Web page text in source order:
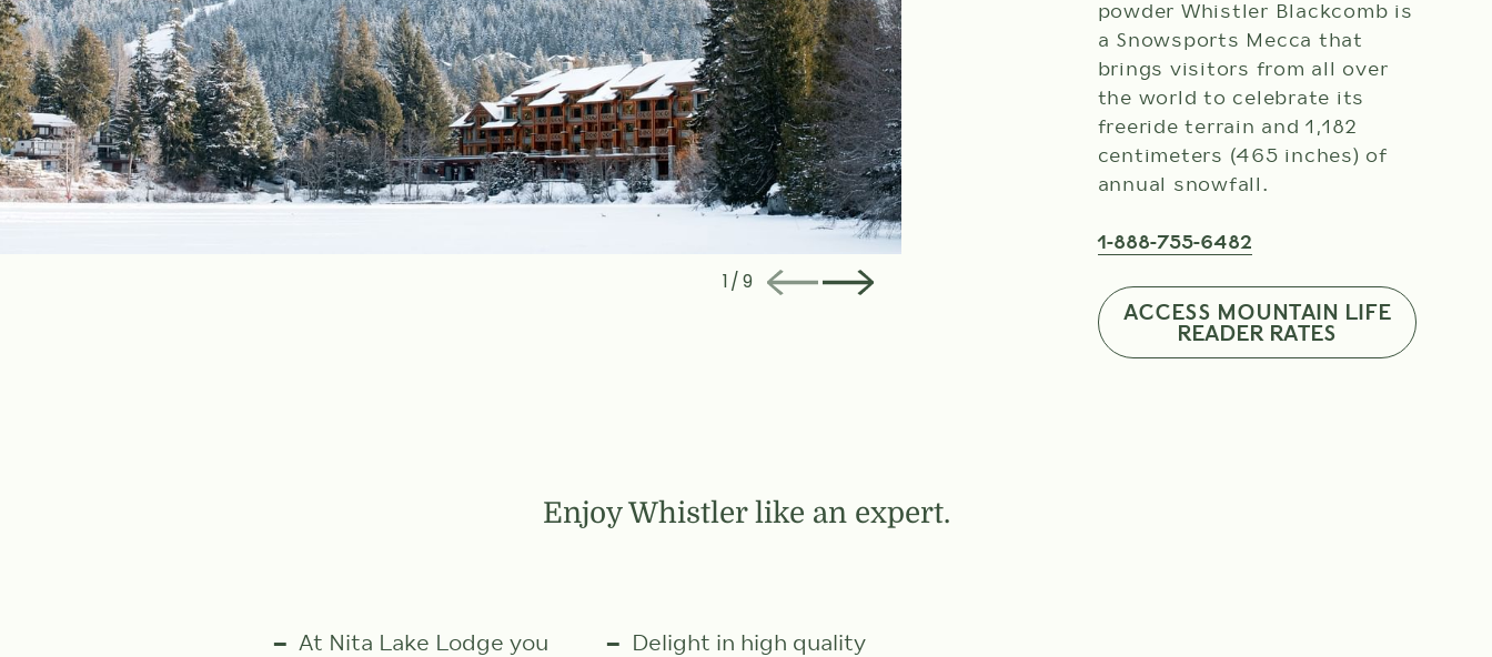
1/9
powder Whistler Blackcomb is
a Snowsports Mecca that
brings visitors from all over
the world to celebrate its
freeride terrain and 1,182
centimeters (465 inches) of
annual snowfall.
1-888-755-6482
ACCESS MOUNTAIN LIFE
READER RATES
Enjoy Whistler like an expert.
At Nita Lake Lodge you
Delight in high quality